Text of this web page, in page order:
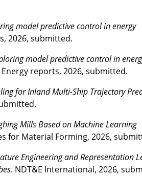
model predictive control in energy
2026, submitted.
model predictive control in
Energy reports, 2026, submitted.
for Inland Multi-Ship Trajectory
Mills Based on Machine Learning
for Material Forming, 2026,
Engineering and Representation
. NDT&E International, 2026,